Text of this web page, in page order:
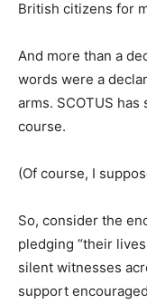
British citizens for
And more than a
words were a
arms. SCOTUS
course.
(Of course, I
So, consider the
pledging “their
silent witnesses
support